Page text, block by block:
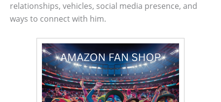
relationships, vehicles, social media presence, and
ways to connect with him.